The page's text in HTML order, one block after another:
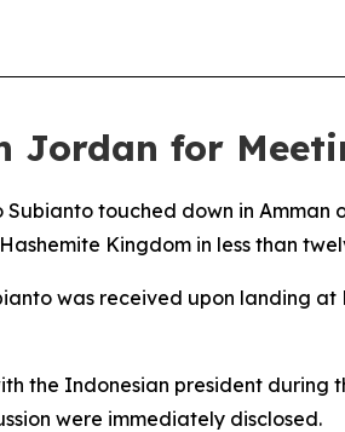
Jordan for
touched down in
Kingdom in less than
was received upon landing at
the Indonesian president
were immediately disclosed.